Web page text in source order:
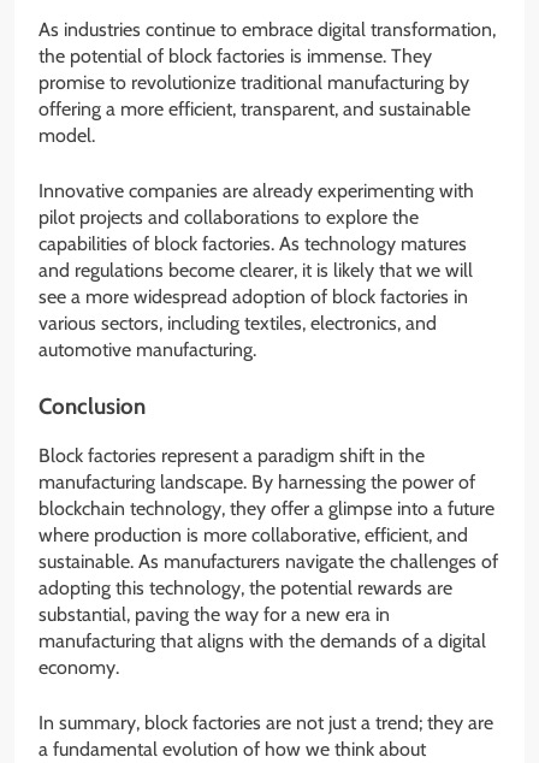
As industries continue to embrace digital transformation,
the potential of block factories is immense. They
promise to revolutionize traditional manufacturing by
offering a more efficient, transparent, and sustainable
model.
Innovative companies are already experimenting with
pilot projects and collaborations to explore the
capabilities of block factories. As technology matures
and regulations become clearer, it is likely that we will
see a more widespread adoption of block factories in
various sectors, including textiles, electronics, and
automotive manufacturing.
Conclusion
Block factories represent a paradigm shift in the
manufacturing landscape. By harnessing the power of
blockchain technology, they offer a glimpse into a future
where production is more collaborative, efficient, and
sustainable. As manufacturers navigate the challenges of
adopting this technology, the potential rewards are
substantial, paving the way for a new era in
manufacturing that aligns with the demands of a digital
economy.
In summary, block factories are not just a trend; they are
a fundamental evolution of how we think about